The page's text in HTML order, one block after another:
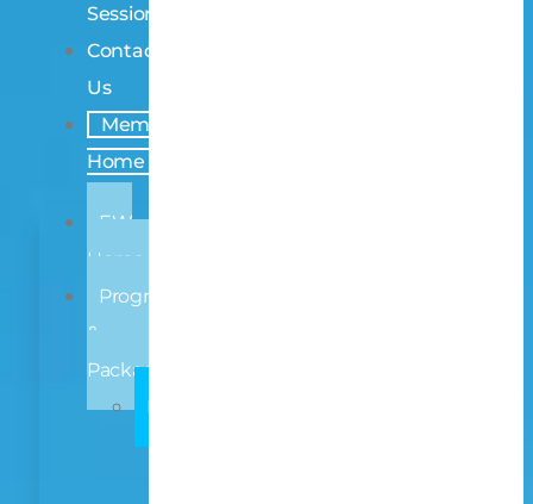
Sessions
Contact
Us
Members
Home
EW
Home
Programmes
&
Packages
INDIVIDUAL